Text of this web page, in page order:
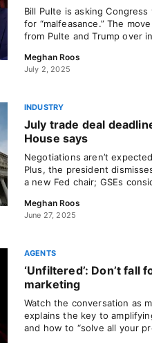
Bill Pulte is asking
for “malfeasance.” The
from Pulte and Trump over
Meghan Roos
July 2, 2025
INDUSTRY
July trade deal
House says
Negotiations aren’t
Plus, the president
a new Fed chair; GSEs
Meghan Roos
June 27, 2025
AGENTS
‘Unfiltered’: Don’t fall
marketing
Watch the conversation as
explains the key to
and how to “solve all your